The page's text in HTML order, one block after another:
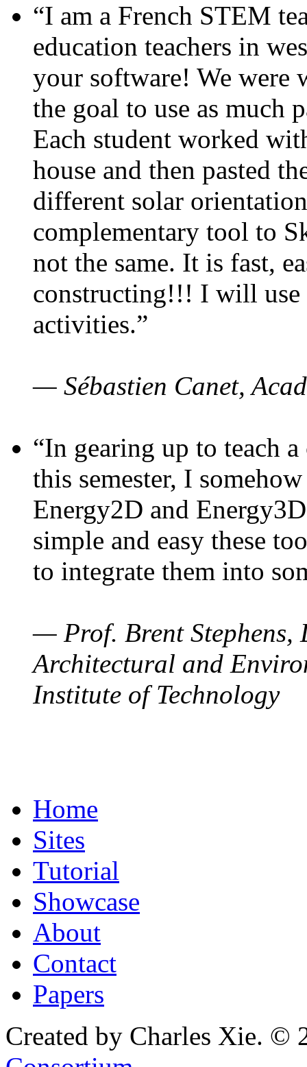
“I am a French STEM
education teachers in
your software! We were
the goal to use as much
Each student worked
house and then pasted
different solar
complementary tool to
not the same. It is fast,
constructing!!! I will use
activities.”
— Sébastien Canet,
“In gearing up to teach
this semester, I
Energy2D and
simple and easy these
to integrate them into
— Prof. Brent Stephens,
Architectural and
Institute of Technology
Home
Sites
Tutorial
Showcase
About
Contact
Papers
Created by Charles Xie. ©